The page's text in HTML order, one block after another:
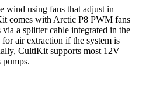
wind using fans that adjust in
comes with Arctic P8 PWM fans
a splitter cable integrated in the
air extraction if the system is
CultiKit supports most 12V